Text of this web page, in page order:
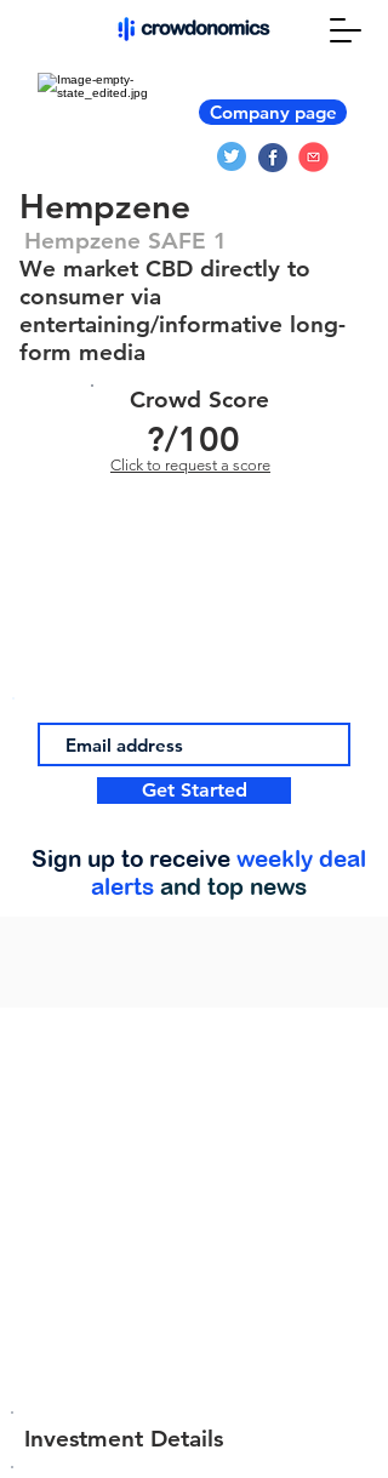
Company page
Hempzene
Hempzene SAFE 1
We market CBD directly to
consumer via
entertaining/informative long-
form media
Crowd Score
?/100
Click to request a score
Get Started
Sign up to receive weekly deal
alerts and top news
Investment Details